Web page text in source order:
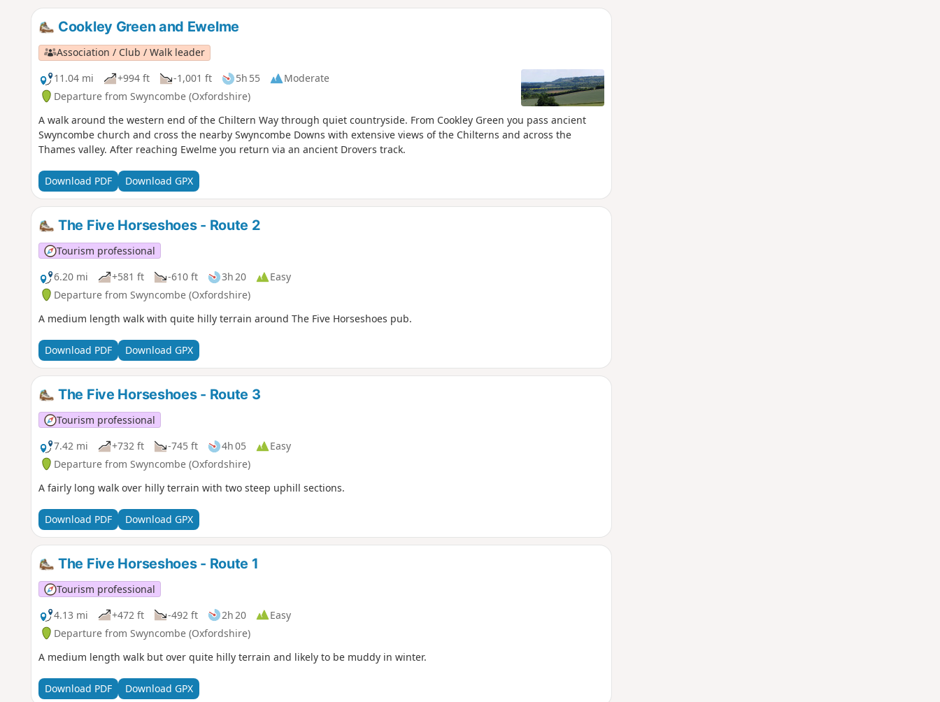
Cookley Green and Ewelme
Association / Club / Walk leader
11.04 mi
+994 ft -1,001 ft 5h 55
Moderate
Departure from Swyncombe (Oxfordshire)
A walk around the western end of the Chiltern Way through quiet countryside. From Cookley Green you pass ancient
Swyncombe church and cross the nearby Swyncombe Downs with extensive views of the Chilterns and across the
Thames valley. After reaching Ewelme you return via an ancient Drovers track.
Download PDF Download GPX
The Five Horseshoes - Route 2
Tourism professional
6.20 mi
+581 ft -610 ft 3h 20
Easy
Departure from Swyncombe (Oxfordshire)
A medium length walk with quite hilly terrain around The Five Horseshoes pub.
Download PDF Download GPX
The Five Horseshoes - Route 3
Tourism professional
7.42 mi
+732 ft -745 ft 4h 05
Easy
Departure from Swyncombe (Oxfordshire)
A fairly long walk over hilly terrain with two steep uphill sections.
Download PDF Download GPX
The Five Horseshoes - Route 1
Tourism professional
4.13 mi
+472 ft -492 ft 2h 20
Easy
Departure from Swyncombe (Oxfordshire)
A medium length walk but over quite hilly terrain and likely to be muddy in winter.
Download PDF Download GPX